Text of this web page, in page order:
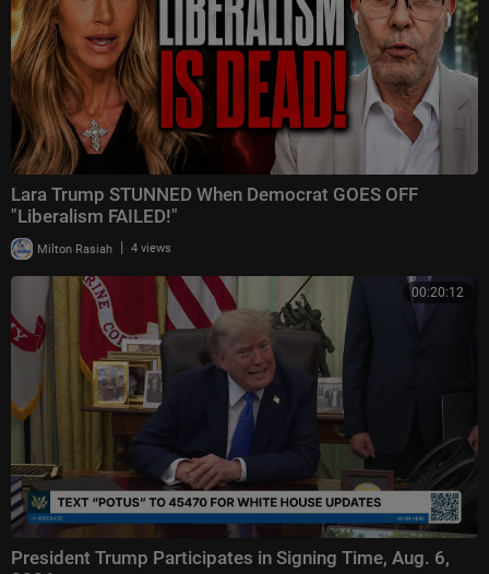
Lara Trump STUNNED When Democrat GOES OFF
"Liberalism FAILED!"
Milton Rasiah | 4 views
00:20:12
President Trump Participates in Signing Time, Aug. 6,